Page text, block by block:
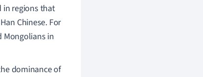
in regions that
Chinese. For
Mongolians in
dominance of